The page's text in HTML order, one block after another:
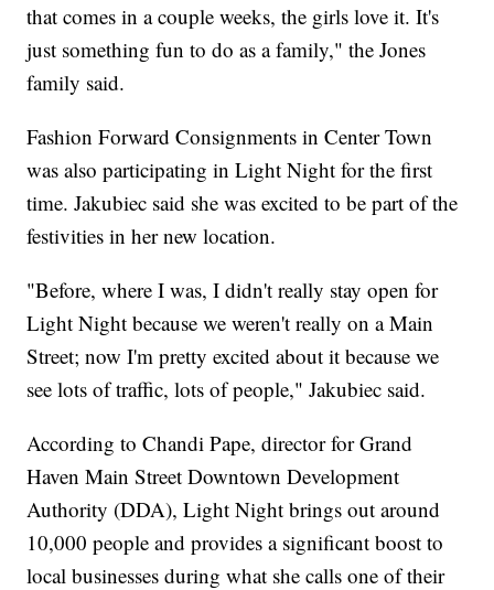
that comes in a couple weeks, the girls love it. It's
just something fun to do as a family," the Jones
family said.
Fashion Forward Consignments in Center Town
was also participating in Light Night for the first
time. Jakubiec said she was excited to be part of the
festivities in her new location.
"Before, where I was, I didn't really stay open for
Light Night because we weren't really on a Main
Street; now I'm pretty excited about it because we
see lots of traffic, lots of people," Jakubiec said.
According to Chandi Pape, director for Grand
Haven Main Street Downtown Development
Authority (DDA), Light Night brings out around
10,000 people and provides a significant boost to
local businesses during what she calls one of their